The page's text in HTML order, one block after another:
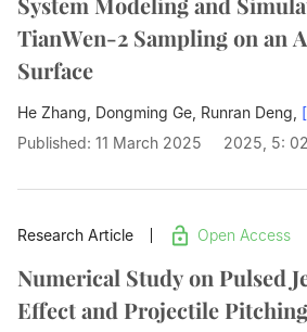
TianWen-2 Sampling on an
Surface
He Zhang, Dongming Ge, Runran Deng,
Published: 11 March 2025
2025, 5:
Research Article Open Access
Numerical Study on Pulsed
Effect and Projectile